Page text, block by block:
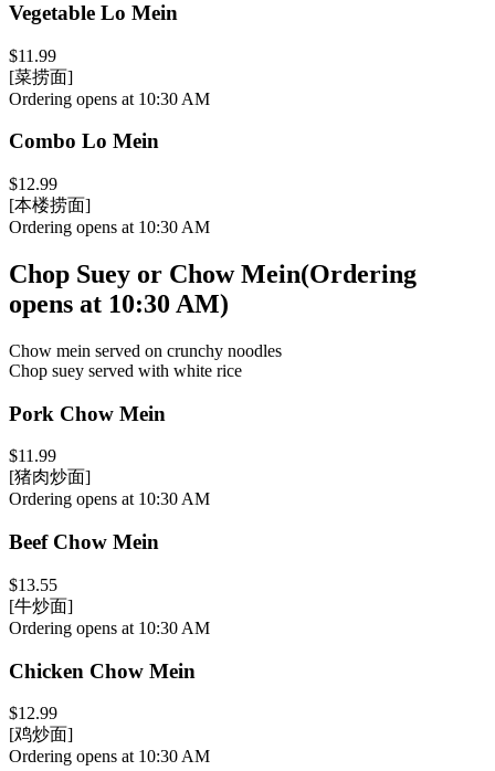
Vegetable Lo Mein
$11.99
[菜捞面]
Ordering opens at 10:30 AM
Combo Lo Mein
$12.99
[本楼捞面]
Ordering opens at 10:30 AM
Chop Suey or Chow Mein(Ordering
opens at 10:30 AM)
Chow mein served on crunchy noodles
Chop suey served with white rice
Pork Chow Mein
$11.99
[猪肉炒面]
Ordering opens at 10:30 AM
Beef Chow Mein
$13.55
[牛炒面]
Ordering opens at 10:30 AM
Chicken Chow Mein
$12.99
[鸡炒面]
Ordering opens at 10:30 AM